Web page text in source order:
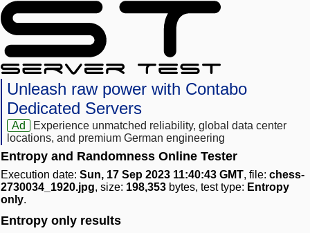
Unleash raw power with Contabo
Dedicated Servers
Ad
Experience unmatched reliability, global data center
locations, and premium German engineering
Entropy and Randomness Online Tester
Execution date: Sun, 17 Sep 2023 11:40:43 GMT, file: chess-
2730034_1920.jpg, size: 198,353 bytes, test type: Entropy
only.
Entropy only results